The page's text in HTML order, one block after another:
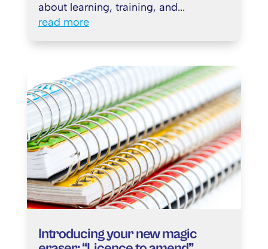
about learning, training, and...
read more
Introducing your new magic